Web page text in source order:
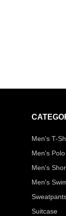
Men's T-
Men's
Men's
Men's
Suitcase